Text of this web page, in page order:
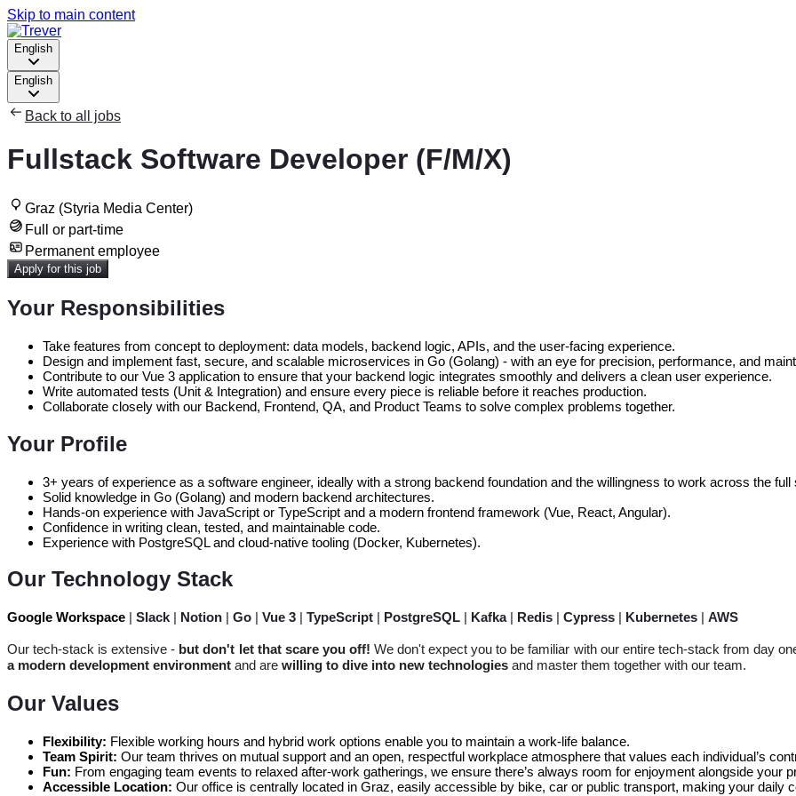
Skip to main content
English
English
Back to all jobs
Fullstack Software Developer (F/M/X)
Graz (Styria Media Center)
Full or part-time
Permanent employee
Apply for this job
Your Responsibilities
Take features from concept to deployment: data models, backend logic, APIs, and the user-facing experience.
Design and implement fast, secure, and scalable microservices in Go (Golang) - with an eye for precision, performance, and
Contribute to our Vue 3 application to ensure that your backend logic integrates smoothly and delivers a clean user experience.
Write automated tests (Unit & Integration) and ensure every piece is reliable before it reaches production.
Collaborate closely with our Backend, Frontend, QA, and Product Teams to solve complex problems together.
Your Profile
3+ years of experience as a software engineer, ideally with a strong backend foundation and the willingness to work across the full
Solid knowledge in Go (Golang) and modern backend architectures.
Hands-on experience with JavaScript or TypeScript and a modern frontend framework (Vue, React, Angular).
Confidence in writing clean, tested, and maintainable code.
Experience with PostgreSQL and cloud-native tooling (Docker, Kubernetes).
Our Technology Stack
Google Workspace | Slack | Notion | Go | Vue 3 | TypeScript | PostgreSQL | Kafka| Redis | Cypress | Kubernetes | AWS
Our tech-stack is extensive - but don't let that scare you off! We don't expect you to be familiar with our entire tech-stack from day
a modern development environment and are willing to dive into new technologies and master them together with our team.
Our Values
Flexibility: Flexible working hours and hybrid work options enable you to maintain a work-life balance.
Team Spirit: Our team thrives on mutual support and an open, respectful workplace atmosphere that values each individual’s
Fun: From engaging team events to relaxed after-work gatherings, we ensure there’s always room for enjoyment alongside your
Accessible Location: Our office is centrally located in Graz, easily accessible by bike, car or public transport, making your daily